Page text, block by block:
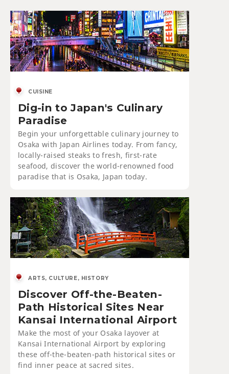
CUISINE
Dig-in to Japan's Culinary
Paradise
Begin your unforgettable culinary journey to
Osaka with Japan Airlines today. From fancy,
locally-raised steaks to fresh, first-rate
seafood, discover the world-renowned food
paradise that is Osaka, Japan today.
ARTS, CULTURE, HISTORY
Discover Off-the-Beaten-
Path Historical Sites Near
Kansai International Airport
Make the most of your Osaka layover at
Kansai International Airport by exploring
these off-the-beaten-path historical sites or
find inner peace at sacred sites.